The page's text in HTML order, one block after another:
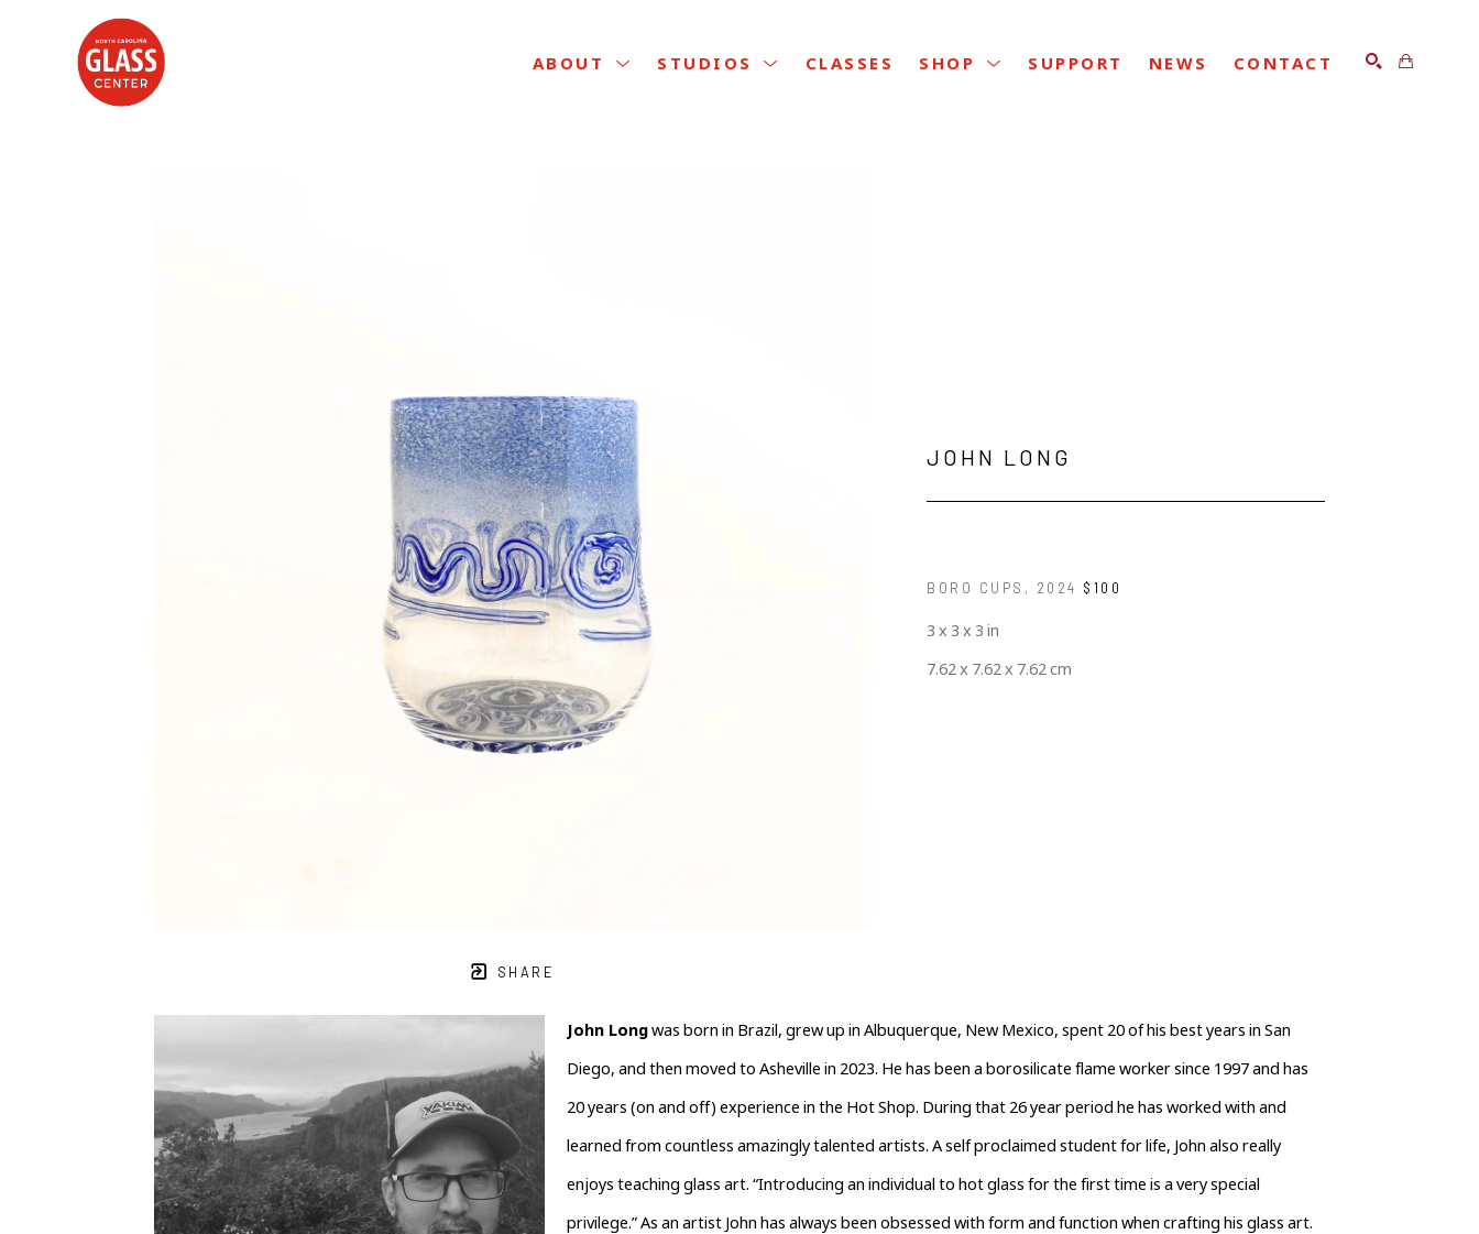
ABOUT STUDIOS CLASSES SHOP SUPPORT NEWS CONTACT
SHARE
JOHN LONG
BORO CUPS , 2024 $100
3 x 3 x 3 in
7.62 x 7.62 x 7.62 cm
John Long was born in Brazil, grew up in Albuquerque, New Mexico, spent 20 of his best years in San
Diego, and then moved to Asheville in 2023. He has been a borosilicate flame worker since 1997 and has
20 years (on and off) experience in the Hot Shop. During that 26 year period he has worked with and
learned from countless amazingly talented artists. A self proclaimed student for life, John also really
enjoys teaching glass art. “Introducing an individual to hot glass for the first time is a very special
privilege.” As an artist John has always been obsessed with form and function when crafting his glass art.